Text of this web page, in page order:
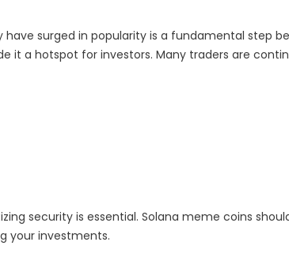
surged in popularity is a fundamental step
it a hotspot for investors. Many traders are
security is essential. Solana meme coins
your investments.